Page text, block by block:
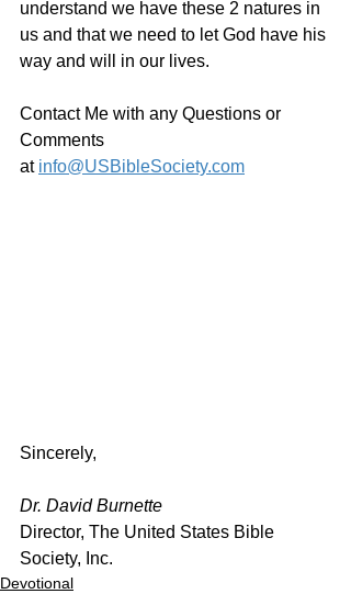
understand we have these 2 natures in
us and that we need to let God have his
way and will in our lives.
Contact Me with any Questions or
Comments
at info@USBibleSociety.com
Sincerely,
Dr. David Burnette
Director, The United States Bible
Society, Inc.
Devotional